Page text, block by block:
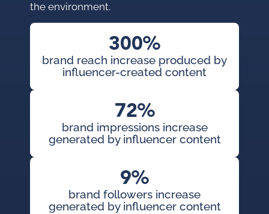
the environment.
300%
brand reach increase produced by
influencer-created content
72%
brand impressions increase
generated by influencer content
9%
brand followers increase
generated by influencer content